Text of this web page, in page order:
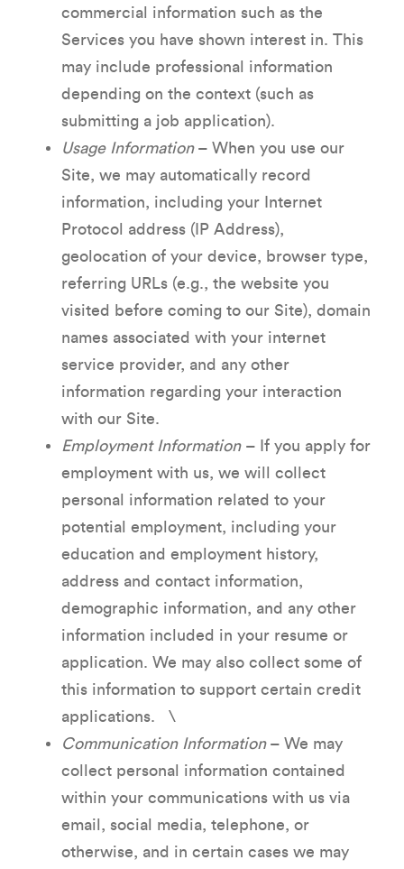
commercial information such as the
Services you have shown interest in. This
may include professional information
depending on the context (such as
submitting a job application).
Usage Information– When you use our
Site, we may automatically record
information, including your Internet
Protocol address (IP Address),
geolocation of your device, browser type,
referring URLs (e.g., the website you
visited before coming to our Site), domain
names associated with your internet
service provider, and any other
information regarding your interaction
with our Site.
Employment Information – If you apply for
employment with us, we will collect
personal information related to your
potential employment, including your
education and employment history,
address and contact information,
demographic information, and any other
information included in your resume or
application. We may also collect some of
this information to support certain credit
applications. \
Communication Information– We may
collect personal information contained
within your communications with us via
email, social media, telephone, or
otherwise, and in certain cases we may